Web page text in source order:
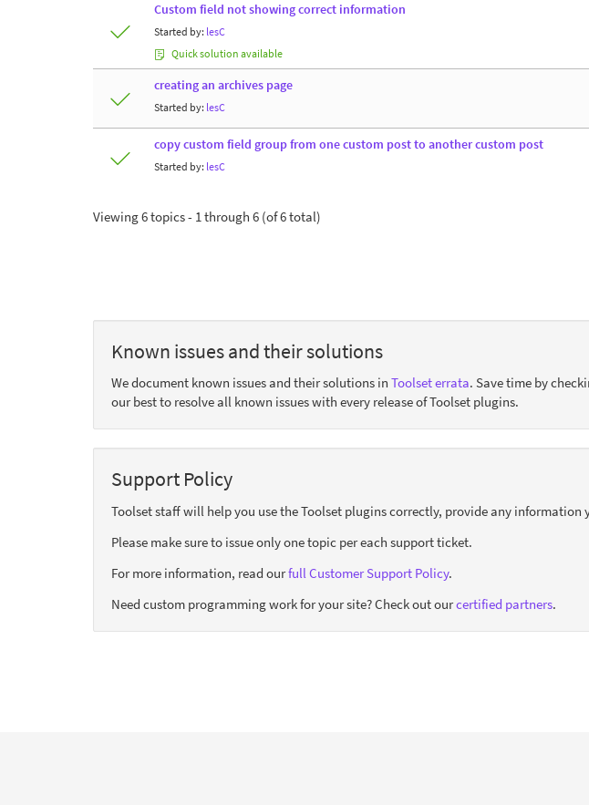
Custom field not showing correct information
Started by: lesC
Quick solution available
creating an archives page
Started by: lesC
copy custom field group from one custom post to another custom post
Started by: lesC
Viewing 6 topics - 1 through 6 (of 6 total)
Known issues and their solutions
We document known issues and their solutions in Toolset errata. Save time by
our best to resolve all known issues with every release of Toolset plugins.
Support Policy
Toolset staff will help you use the Toolset plugins correctly, provide any
Please make sure to issue only one topic per each support ticket.
For more information, read ourfull Customer Support Policy.
Need custom programming work for your site? Check out ourcertified partners.